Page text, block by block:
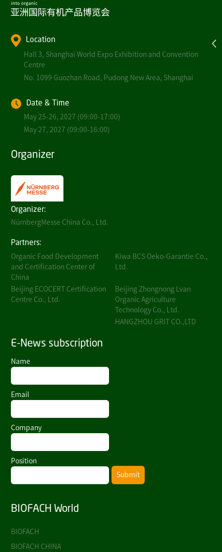
Location
Hall 3, Shanghai World Expo Exhibition and Convention
Centre
No. 1099 Guozhan Road, Pudong New Area, Shanghai
Date & Time
May 25-26, 2027 (09:00-17:00)
May 27, 2027 (09:00-16:00)
Organizer
Organizer:
NürnbergMesse China Co., Ltd.
Partners:
Organic Food Development
and Certification Center of
China
Kiwa BCS Oeko-Garantie Co.,
Ltd.
Beijing ECOCERT Certification
Centre Co., Ltd.
Beijing Zhongnong Lvan
Organic Agriculture
Technology Co., Ltd.
HANGZHOU GRIT CO.,LTD
E-News subscription
Name
Email
Company
Position
Submit
BIOFACH World
BIOFACH
BIOFACH CHINA